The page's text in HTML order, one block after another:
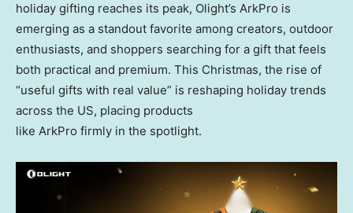
holiday gifting reaches its peak, Olight’s ArkPro is
emerging as a standout favorite among creators, outdoor
enthusiasts, and shoppers searching for a gift that feels
both practical and premium. This Christmas, the rise of
“useful gifts with real value” is reshaping holiday trends
across the US, placing products
like ArkPro firmly in the spotlight.